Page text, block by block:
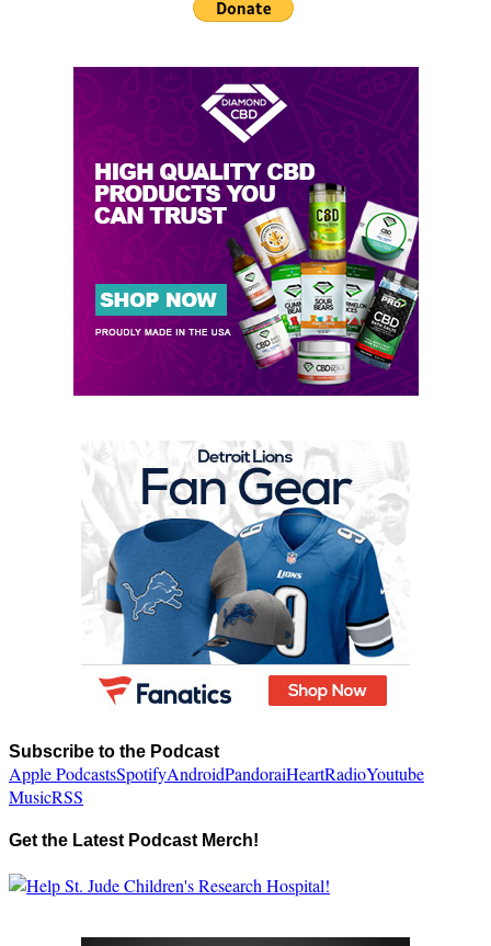
Subscribe to the Podcast
Apple PodcastsSpotifyAndroidPandoraiHeartRadioYoutube
MusicRSS
Get the Latest Podcast Merch!